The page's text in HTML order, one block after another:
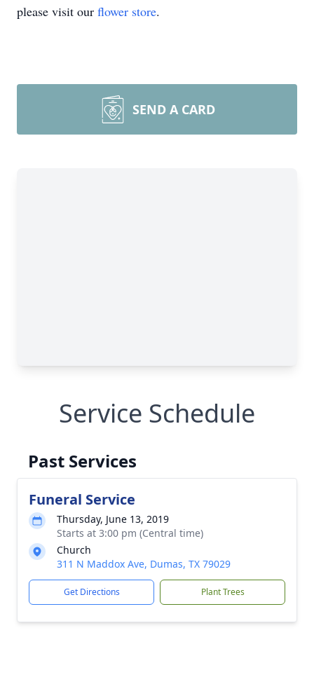
please visit our flower store.
SEND A CARD
Service Schedule
Past Services
Funeral Service
Thursday, June 13, 2019
Starts at 3:00 pm (Central time)
Church
311 N Maddox Ave, Dumas, TX 79029
Get Directions Plant Trees